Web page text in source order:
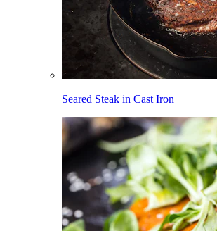
Seared Steak in Cast Iron